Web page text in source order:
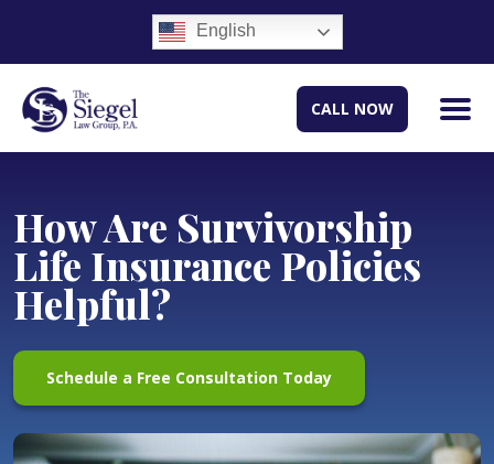
English
CALL NOW
How Are Survivorship
Life Insurance Policies
Helpful?
Schedule a Free Consultation Today